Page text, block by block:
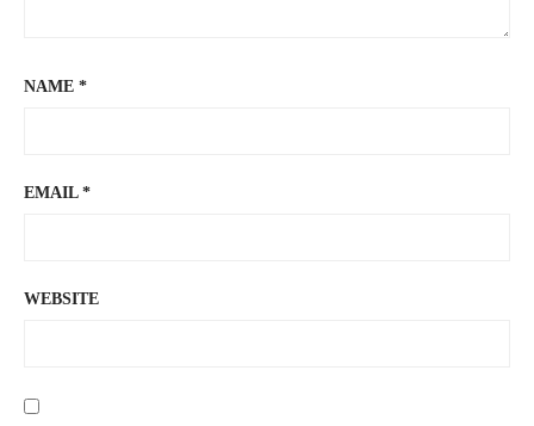
NAME *
EMAIL *
WEBSITE